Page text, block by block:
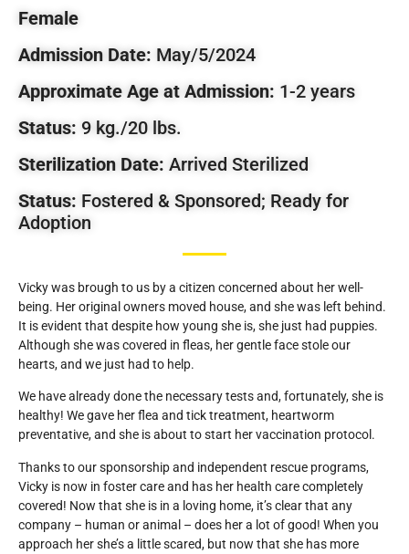
Female
Admission Date: May/5/2024
Approximate Age at Admission: 1-2 years
Status: 9 kg./20 lbs.
Sterilization Date: Arrived Sterilized
Status: Fostered & Sponsored; Ready for
Adoption
Vicky was brough to us by a citizen concerned about her well-
being. Her original owners moved house, and she was left behind.
It is evident that despite how young she is, she just had puppies.
Although she was covered in fleas, her gentle face stole our
hearts, and we just had to help.
We have already done the necessary tests and, fortunately, she is
healthy! We gave her flea and tick treatment, heartworm
preventative, and she is about to start her vaccination protocol.
Thanks to our sponsorship and independent rescue programs,
Vicky is now in foster care and has her health care completely
covered! Now that she is in a loving home, it’s clear that any
company – human or animal – does her a lot of good! When you
approach her she’s a little scared, but now that she has more